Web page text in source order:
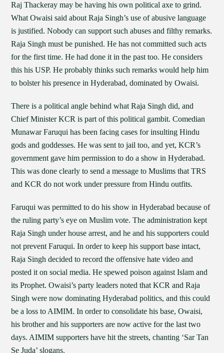
Raj Thackeray may be having his own political axe to grind.
What Owaisi said about Raja Singh’s use of abusive language
is justified. Nobody can support such abuses and filthy remarks.
Raja Singh must be punished. He has not committed such acts
for the first time. He had done it in the past too. He considers
this his USP. He probably thinks such remarks would help him
to bolster his presence in Hyderabad, dominated by Owaisi.
There is a political angle behind what Raja Singh did, and
Chief Minister KCR is part of this political gambit. Comedian
Munawar Faruqui has been facing cases for insulting Hindu
gods and goddesses. He was sent to jail too, and yet, KCR’s
government gave him permission to do a show in Hyderabad.
This was done clearly to send a message to Muslims that TRS
and KCR do not work under pressure from Hindu outfits.
Faruqui was permitted to do his show in Hyderabad because of
the ruling party’s eye on Muslim vote. The administration kept
Raja Singh under house arrest, and he and his supporters could
not prevent Faruqui. In order to keep his support base intact,
Raja Singh decided to record the offensive hate video and
posted it on social media. He spewed poison against Islam and
its Prophet. Owaisi’s party leaders noted that KCR and Raja
Singh were now dominating Hyderabad politics, and this could
be a loss to AIMIM. In order to consolidate his base, Owaisi,
his brother and his supporters are now active for the last two
days. AIMIM supporters have hit the streets, chanting ‘Sar Tan
Se Juda’ slogans.